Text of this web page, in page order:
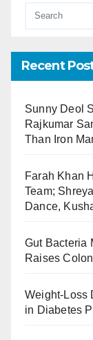
Recent
Sunny Deol
Rajkumar
Than Iron
Farah Khan
Team;
Dance,
Gut Bacteria
Raises
Weight-Loss
in Diabetes